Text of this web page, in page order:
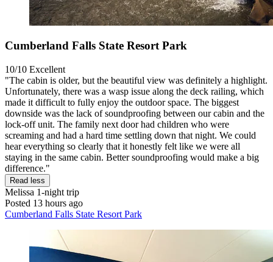
Cumberland Falls State Resort Park
10/10 Excellent
"The cabin is older, but the beautiful view was definitely a highlight.
Unfortunately, there was a wasp issue along the deck railing, which
made it difficult to fully enjoy the outdoor space. The biggest
downside was the lack of soundproofing between our cabin and the
lock-off unit. The family next door had children who were
screaming and had a hard time settling down that night. We could
hear everything so clearly that it honestly felt like we were all
staying in the same cabin. Better soundproofing would make a big
difference."
Read less
Melissa 1-night trip
Posted 13 hours ago
Cumberland Falls State Resort Park